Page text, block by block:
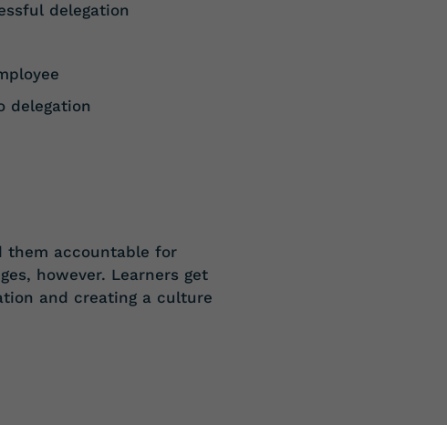
delegation
delegation
them accountable for
however. Learners get
and creating a culture